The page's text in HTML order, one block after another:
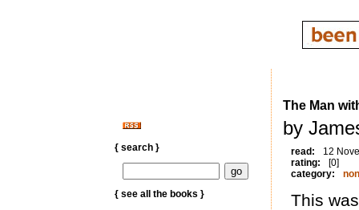
{ search }
{ see all the books }
The Man
by
read:
12
rating:
[0]
category:
This